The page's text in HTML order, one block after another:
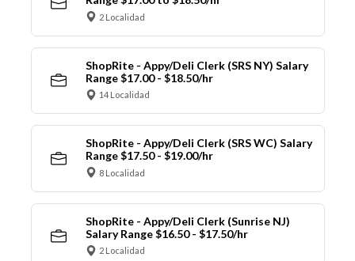
2 Localidad
ShopRite - Appy/Deli Clerk (SRS NY) Salary
Range $17.00 - $18.50/hr
14 Localidad
ShopRite - Appy/Deli Clerk (SRS WC) Salary
Range $17.50 - $19.00/hr
8 Localidad
ShopRite - Appy/Deli Clerk (Sunrise NJ)
Salary Range $16.50 - $17.50/hr
2 Localidad